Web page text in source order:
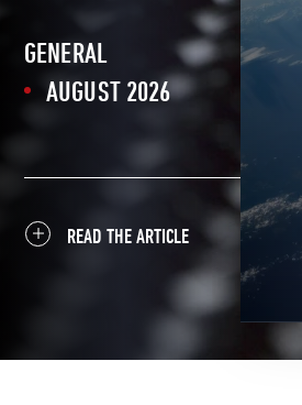
GENERAL
AUGUST 2026
READ THE ARTICLE